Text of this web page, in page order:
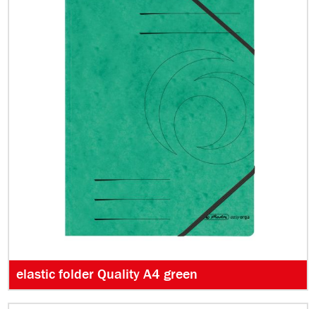
elastic folder Quality A4 green